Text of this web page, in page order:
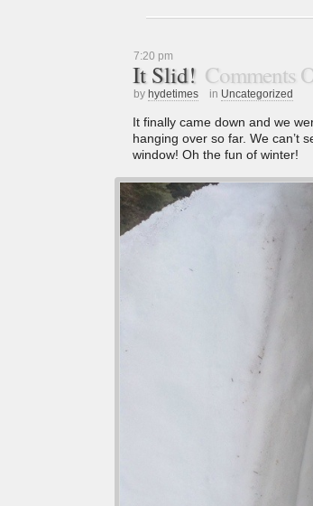
7:20 pm
It Slid! Comments
by hydetimes in Uncategorized
It finally came down and we
hanging over so far. We can’t
window! Oh the fun of winter!